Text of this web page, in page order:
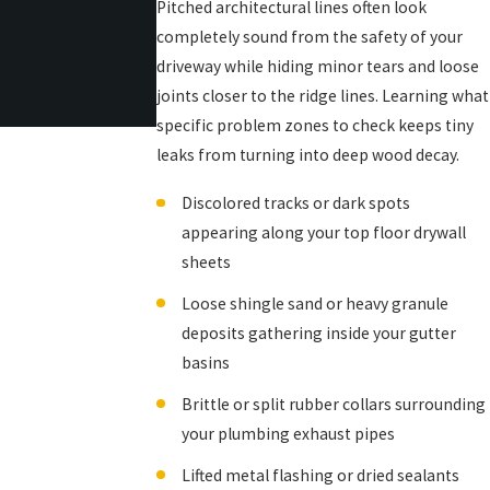
Pitched architectural lines often look
completely sound from the safety of your
driveway while hiding minor tears and loose
joints closer to the ridge lines. Learning what
specific problem zones to check keeps tiny
leaks from turning into deep wood decay.
Discolored tracks or dark spots
appearing along your top floor drywall
sheets
Loose shingle sand or heavy granule
deposits gathering inside your gutter
basins
Brittle or split rubber collars surrounding
your plumbing exhaust pipes
Lifted metal flashing or dried sealants